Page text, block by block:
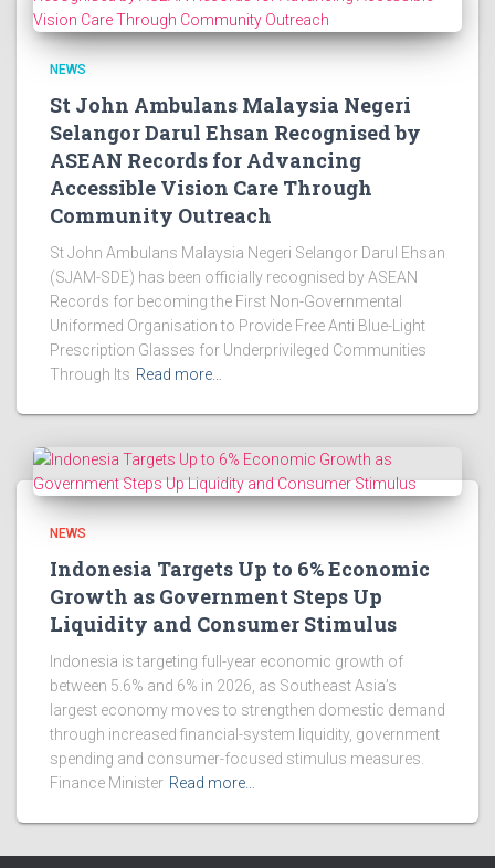
NEWS
St John Ambulans Malaysia Negeri
Selangor Darul Ehsan Recognised by
ASEAN Records for Advancing
Accessible Vision Care Through
Community Outreach
St John Ambulans Malaysia Negeri Selangor Darul Ehsan
(SJAM-SDE) has been officially recognised by ASEAN
Records for becoming the First Non-Governmental
Uniformed Organisation to Provide Free Anti Blue-Light
Prescription Glasses for Underprivileged Communities
Through Its Read more…
NEWS
Indonesia Targets Up to 6% Economic
Growth as Government Steps Up
Liquidity and Consumer Stimulus
Indonesia is targeting full-year economic growth of
between 5.6% and 6% in 2026, as Southeast Asia’s
largest economy moves to strengthen domestic demand
through increased financial-system liquidity, government
spending and consumer-focused stimulus measures.
Finance Minister Read more…